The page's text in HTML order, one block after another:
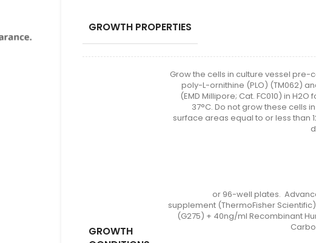
GROWTH PROPERTIES
GROWTH
Grow the cells in culture vessel pre-
poly-L-ornithine (PLO) (TM062)
(EMD Millipore; Cat. FC010) in
37°C. Do not grow these cells
surface areas equal to or less than
or 96-well plates.
supplement (ThermoFisher
(G275) + 40ng/ml Recombinant